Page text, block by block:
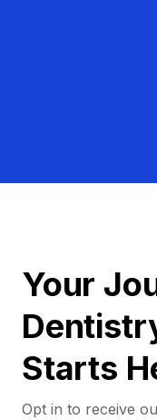
Your
Starts
Opt in to receive